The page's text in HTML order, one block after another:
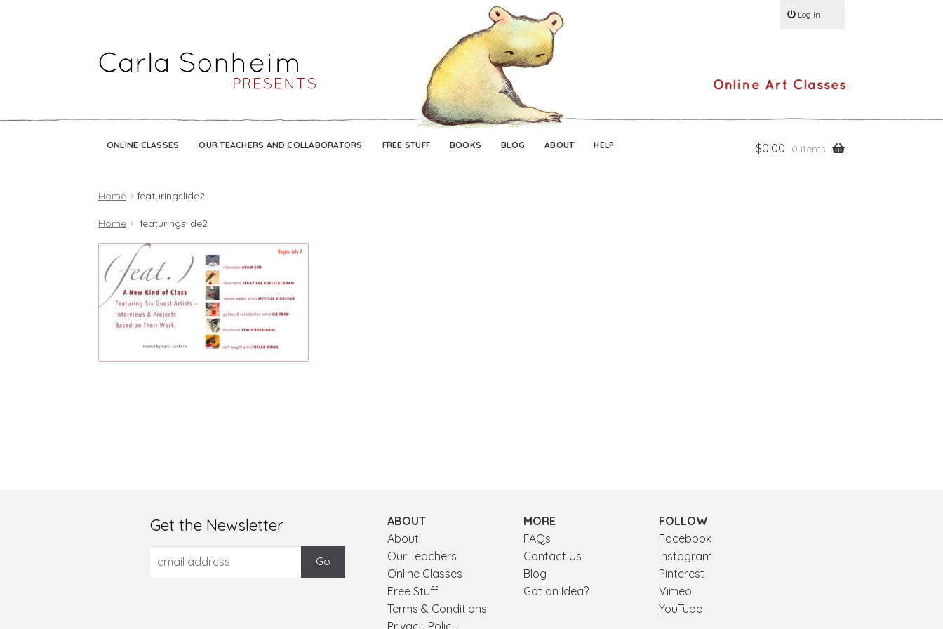
ONLINE CLASSES OUR TEACHERS AND COLLABORATORS FREE STUFF BOOKS BLOG ABOUT HELP $0.00 0 items
Log In
Home featuringslide2
Home featuringslide2
Get the Newsletter
ABOUT
About
Our Teachers
Online Classes
Free Stuff
Terms & Conditions
Privacy Policy
MORE
FAQs
Contact Us
Blog
Got an Idea?
FOLLOW
Facebook
Instagram
Pinterest
Vimeo
YouTube